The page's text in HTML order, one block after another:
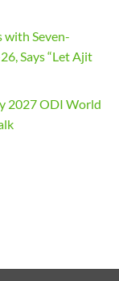
with Seven-
Says “Let Ajit
2027 ODI World